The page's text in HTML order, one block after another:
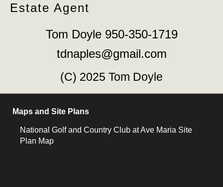
Estate Agent
Tom Doyle 950-350-1719
tdnaples@gmail.com
(C) 2025 Tom Doyle
Maps and Site Plans
National Golf and Country Club at Ave Maria Site
Plan Map